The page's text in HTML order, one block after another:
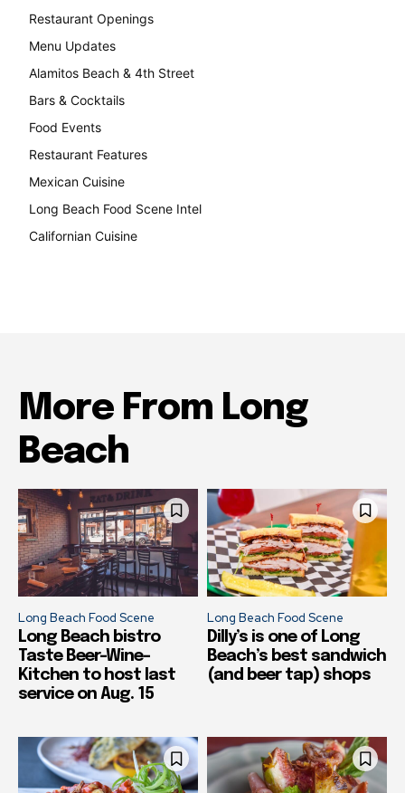
Restaurant Openings
Menu Updates
Alamitos Beach & 4th Street
Bars & Cocktails
Food Events
Restaurant Features
Mexican Cuisine
Long Beach Food Scene Intel
Californian Cuisine
More From Long
Beach
Long Beach Food Scene
Long Beach bistro
Taste Beer-Wine-
Kitchen to host last
service on Aug. 15
Long Beach Food Scene
Dilly’s is one of Long
Beach’s best sandwich
(and beer tap) shops